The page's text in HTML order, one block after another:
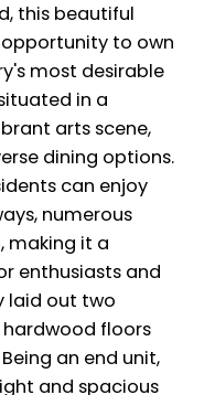
this beautiful
to own
most desirable
in a
arts scene,
dining options.
can enjoy
numerous
making it a
enthusiasts and
laid out two
floors
an end unit,
and spacious